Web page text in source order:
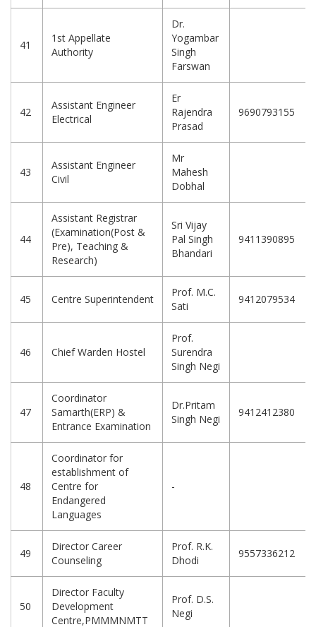
41
1st Appellate
Authority
Dr.
Yogambar
Singh
Farswan
42
Assistant Engineer
Electrical
Er
Rajendra
Prasad
9690793155
43
Assistant Engineer
Civil
Mr
Mahesh
Dobhal
44
Assistant Registrar
(Examination(Post &
Pre), Teaching &
Research)
Sri Vijay
Pal Singh
Bhandari
9411390895
45 Centre Superintendent
Prof. M.C.
Sati
9412079534
46 Chief Warden Hostel
Prof.
Surendra
Singh Negi
47
Coordinator
Samarth(ERP) &
Entrance Examination
Dr.Pritam
Singh Negi
9412412380
48
Coordinator for
establishment of
Centre for
Endangered
Languages
-
49
Director Career
Counseling
Prof. R.K.
Dhodi
9557336212
50
Director Faculty
Development
Centre,PMMMNMTT
Prof. D.S.
Negi